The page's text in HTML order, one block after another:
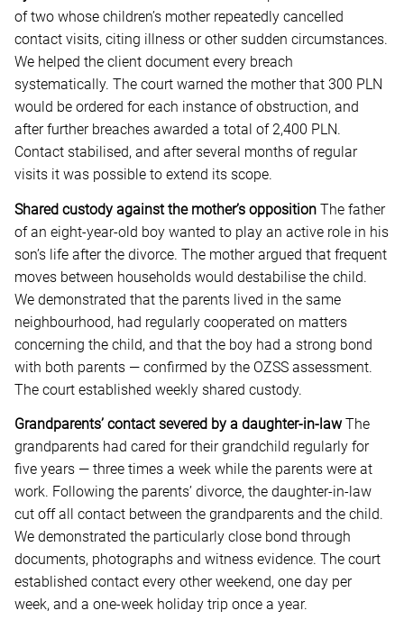
of two whose children’s mother repeatedly cancelled
contact visits, citing illness or other sudden circumstances.
We helped the client document every breach
systematically. The court warned the mother that 300 PLN
would be ordered for each instance of obstruction, and
after further breaches awarded a total of 2,400 PLN.
Contact stabilised, and after several months of regular
visits it was possible to extend its scope.
Shared custody against the mother’s opposition The father
of an eight-year-old boy wanted to play an active role in his
son’s life after the divorce. The mother argued that frequent
moves between households would destabilise the child.
We demonstrated that the parents lived in the same
neighbourhood, had regularly cooperated on matters
concerning the child, and that the boy had a strong bond
with both parents — confirmed by the OZSS assessment.
The court established weekly shared custody.
Grandparents’ contact severed by a daughter-in-lawThe
grandparents had cared for their grandchild regularly for
five years — three times a week while the parents were at
work. Following the parents’ divorce, the daughter-in-law
cut off all contact between the grandparents and the child.
We demonstrated the particularly close bond through
documents, photographs and witness evidence. The court
established contact every other weekend, one day per
week, and a one-week holiday trip once a year.